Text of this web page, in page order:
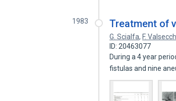
1983 Treatment of
G. Scialfa, F.
ID: 20463077
During a 4 year
fistulas and nine